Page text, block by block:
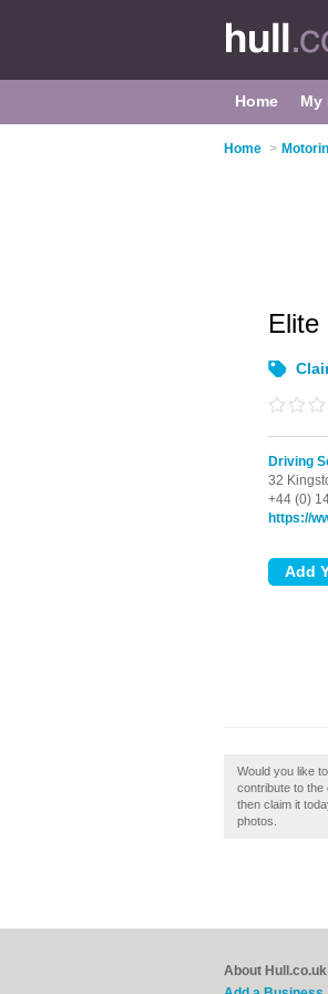
Home My
Home >
Elite
Driving
32
+44 (0)
https://
Would you like
contribute to the
then claim it
photos.
About